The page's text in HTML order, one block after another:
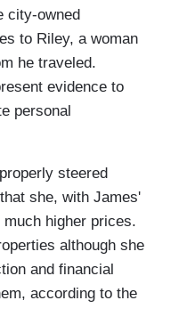
city-owned
to Riley, a woman
he traveled.
evidence to
personal
steered
she, with James'
higher prices.
although she
and financial
according to the